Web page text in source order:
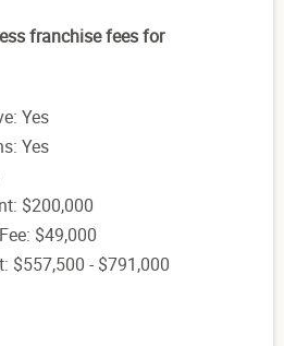
franchise fees for
Yes
Yes
$200,000
$49,000
$557,500 - $791,000